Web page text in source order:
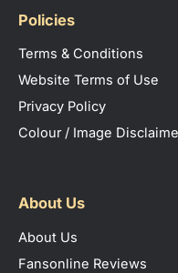
Policies
Terms & Conditions
Website Terms of Use
Privacy Policy
Colour / Image
About Us
About Us
Fansonline Reviews